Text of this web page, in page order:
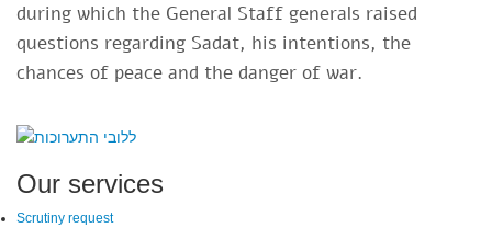
during which the General Staff generals raised
questions regarding Sadat, his intentions, the
chances of peace and the danger of war.
SiteFooter
Our services
Scrutiny request